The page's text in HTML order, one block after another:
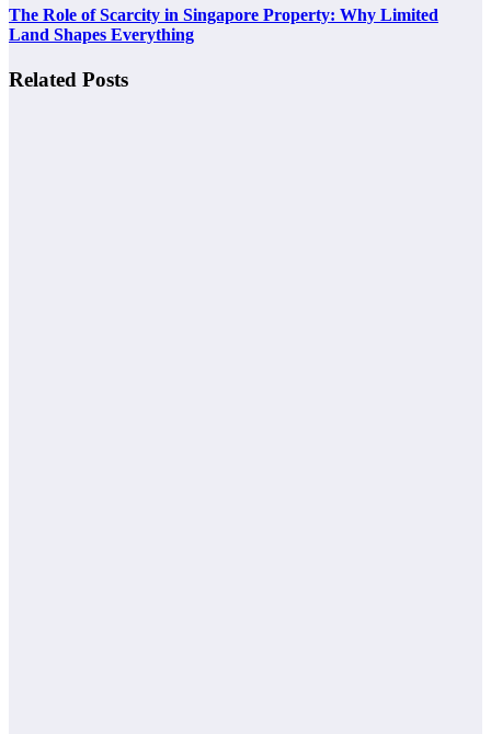
The Role of Scarcity in Singapore Property: Why Limited
Land Shapes Everything
Related Posts